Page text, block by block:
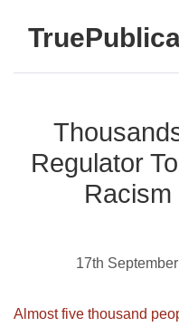
Regulator
17th
Almost five thousand